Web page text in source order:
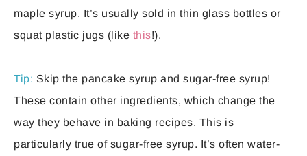
maple syrup. It’s usually sold in thin glass bottles or
squat plastic jugs (like this!).
Tip: Skip the pancake syrup and sugar-free syrup!
These contain other ingredients, which change the
way they behave in baking recipes. This is
particularly true of sugar-free syrup. It’s often water-